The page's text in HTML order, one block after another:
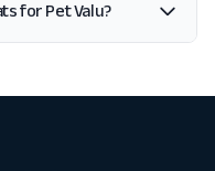
for Pet Valu?